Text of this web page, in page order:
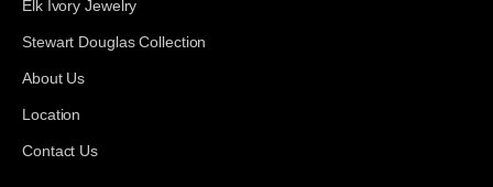
Elk Ivory Jewelry
Stewart Douglas Collection
About Us
Location
Contact Us